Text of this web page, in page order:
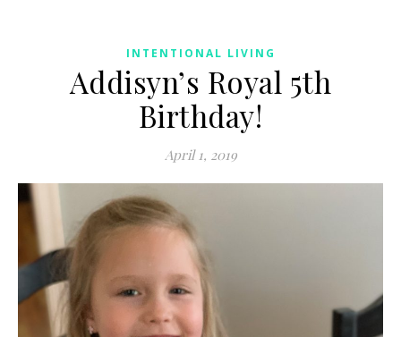
INTENTIONAL LIVING
Addisyn’s Royal 5th
Birthday!
April 1, 2019